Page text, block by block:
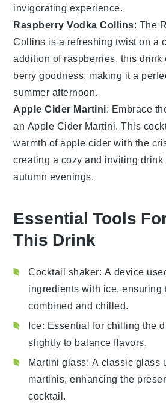
invigorating experience.
Raspberry Vodka Collins: The
Collins is a refreshing twist on a
addition of raspberries, this drink
berry goodness, making it a
summer afternoon.
Apple Cider Martini: Embrace
an Apple Cider Martini. This
warmth ofapple cider with the
creating a cozy and inviting drink
autumn evenings.
Essential Tools
This Drink
Cocktail shaker: A device
ingredients with ice, ensuring
combined and chilled.
Ice: Essential for chilling the
slightly to balance flavors.
Martini glass: A classic glass
martinis, enhancing the
cocktail.